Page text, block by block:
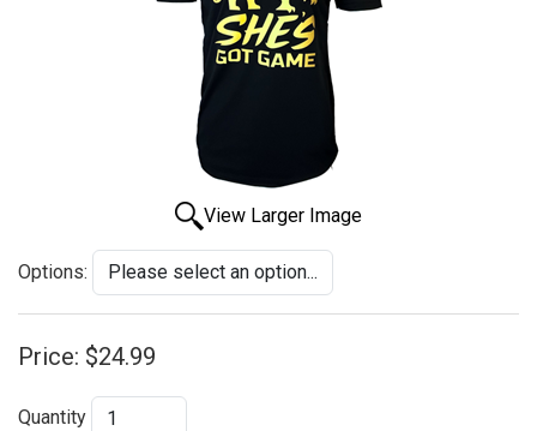
View Larger Image
Options:
Price: $24.99
Quantity